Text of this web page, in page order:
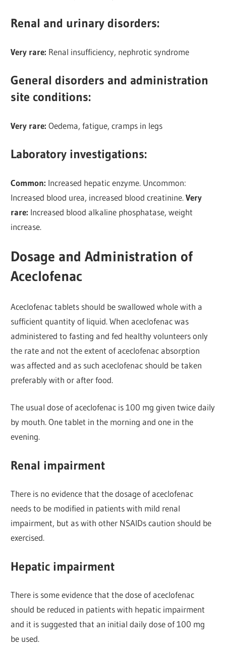
Renal and urinary disorders:
Very rare: Renal insufficiency, nephrotic syndrome
General disorders and administration
site conditions:
Very rare: Oedema, fatigue, cramps in legs
Laboratory investigations:
Common: Increased hepatic enzyme. Uncommon:
Increased blood urea, increased blood creatinine.Very
rare: Increased blood alkaline phosphatase, weight
increase.
Dosage and Administration of
Aceclofenac
Aceclofenac tablets should be swallowed whole with a
sufficient quantity of liquid. When aceclofenac was
administered to fasting and fed healthy volunteers only
the rate and not the extent of aceclofenac absorption
was affected and as such aceclofenac should be taken
preferably with or after food.
The usual dose of aceclofenac is 100 mg given twice daily
by mouth. One tablet in the morning and one in the
evening.
Renal impairment
There is no evidence that the dosage of aceclofenac
needs to be modified in patients with mild renal
impairment, but as with other NSAIDs caution should be
exercised.
Hepatic impairment
There is some evidence that the dose of aceclofenac
should be reduced in patients with hepatic impairment
and it is suggested that an initial daily dose of 100 mg
be used.